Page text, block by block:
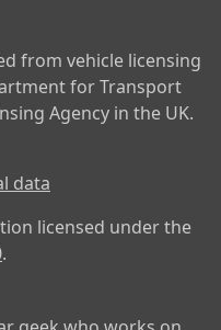
from vehicle licensing
for Transport
Agency in the UK.
data
licensed under the
.